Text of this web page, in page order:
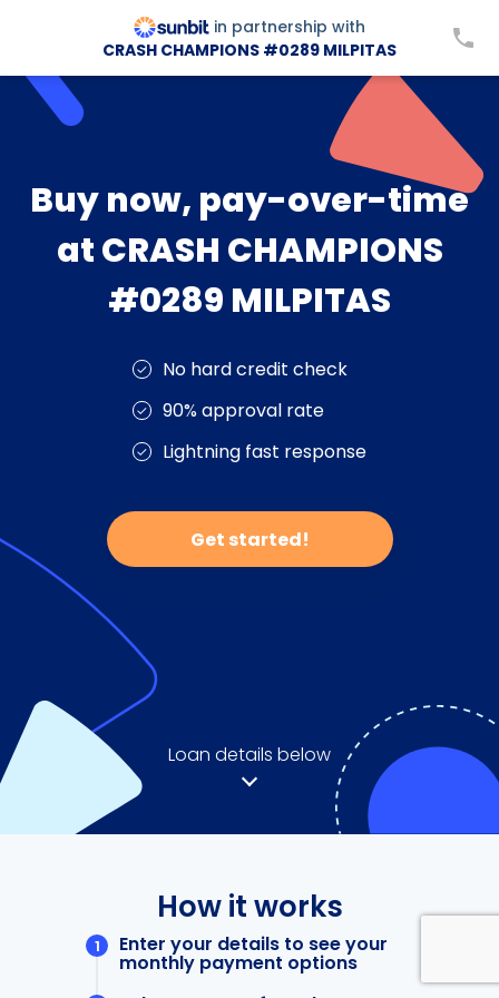
in partnership with
CRASH CHAMPIONS #0289 MILPITAS
Buy now, pay-over-time
at CRASH CHAMPIONS
#0289 MILPITAS
No hard credit check
90% approval rate
Lightning fast response
Get started!
Loan details below
How it works
Enter your details to see your
monthly payment options